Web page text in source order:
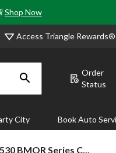
Shop Now
Access Triangle Rewards®
Order
Status
City Book Auto
BMOR Series C...